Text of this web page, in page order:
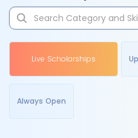
Live Scholarships
Always Open